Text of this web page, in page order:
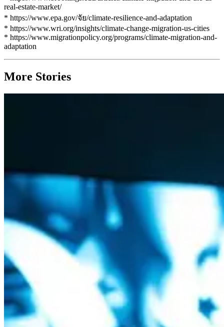
real-estate-market/
* https://www.epa.gov/จัย/climate-resilience-and-adaptation
* https://www.wri.org/insights/climate-change-migration-us-cities
* https://www.migrationpolicy.org/programs/climate-migration-and-
adaptation
More Stories